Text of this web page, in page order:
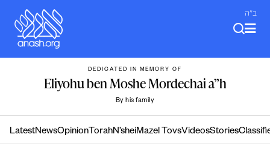
content
ב"ה
DEDICATED IN MEMORY OF
Eliyohu ben Moshe Mordechai a”h
By his family
LatestNewsOpinion TorahN’sheiMazel TovsVideosStories